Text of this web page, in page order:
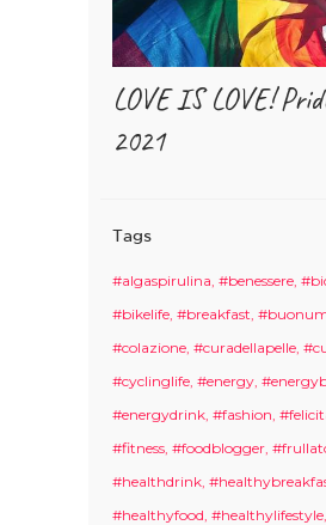
LOVE IS LOVE!
2021
Tags
#algaspirulina #benessere
#bikelife #breakfast
#colazione #curadellapelle
#cyclinglife #energy
#energydrink #fashion
#fitness #foodblogger
#healthdrink
#healthyfood #healthylifestyle